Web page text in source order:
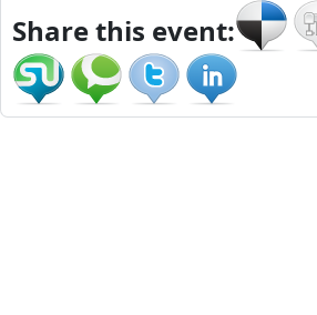
Share this event: